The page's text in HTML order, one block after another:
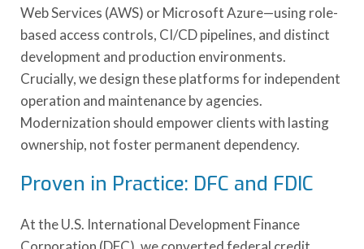
Web Services (AWS) or Microsoft Azure—using role-
based access controls, CI/CD pipelines, and distinct
development and production environments.
Crucially, we design these platforms for independent
operation and maintenance by agencies.
Modernization should empower clients with lasting
ownership, not foster permanent dependency.
Proven in Practice: DFC and FDIC
At the U.S. International Development Finance